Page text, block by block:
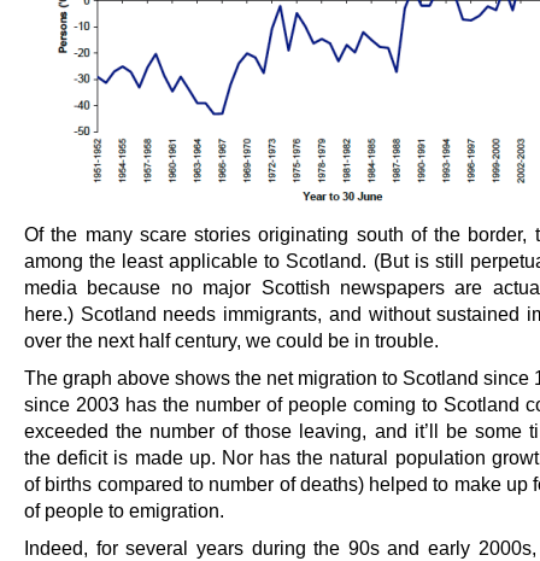
Of the many scare stories originating south of the border,
among the least applicable to Scotland. (But is still
media because no major Scottish newspapers are
here.) Scotland needs immigrants, and without sustained
over the next half century, we could be in trouble.
The graph above shows the net migration to Scotland since
since 2003 has the number of people coming to Scotland
exceeded the number of those leaving, and it’ll be some
the deficit is made up. Nor has the natural population
of births compared to number of deaths) helped to make up
of people to emigration.
Indeed, for several years during the 90s and early